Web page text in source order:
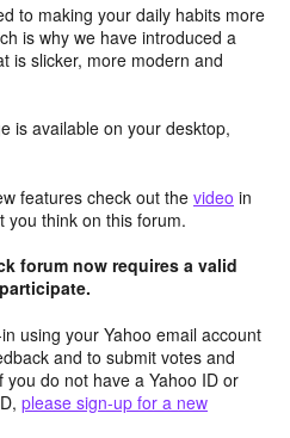
to making your daily habits more
is why we have introduced a
is slicker, more modern and
is available on your desktop,
features check out the video in
you think on this forum.
forum now requires a valid
using your Yahoo email account
and to submit votes and
do not have a Yahoo ID or
please sign-up for a new